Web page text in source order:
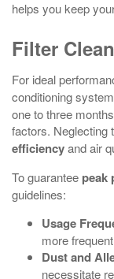
helps you keep
Filter
For ideal
conditioning
one to three
factors. Neglecting
efficiencyand air
To guarantee peak
guidelines:
Usage
more
Dust and
necessitate